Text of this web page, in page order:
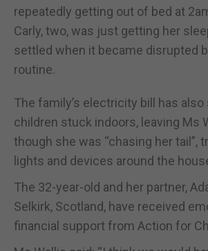
repeatedly getting out of bed at
Carly, two, was just getting her
settled when it became disrupted
routine.
The family’s electricity bill has
children stuck indoors, leaving Ms
though she was “chasing her tail”,
lights and devices around the
The 32-year-old and her partner,
Selkirk, Scotland, have received
financial support from Action for